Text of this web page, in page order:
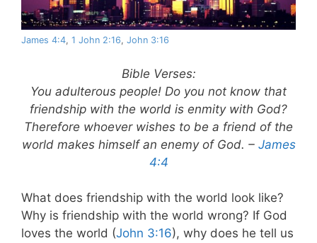
James 4:4, 1 John 2:16, John 3:16
Bible Verses:
You adulterous people! Do you not know that
friendship with the world is enmity with God?
Therefore whoever wishes to be a friend of the
world makes himself an enemy of God. – James
4:4
What does friendship with the world look like?
Why is friendship with the world wrong? If God
loves the world (John 3:16), why does he tell us